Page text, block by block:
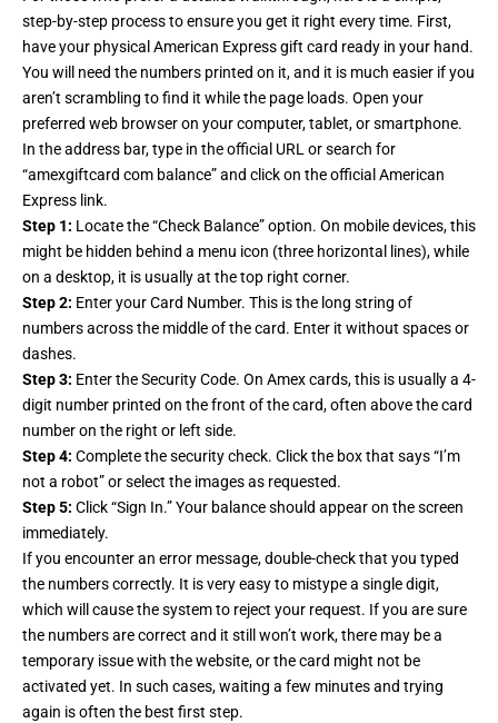
step-by-step process to ensure you get it right every time. First,
have your physical American Express gift card ready in your hand.
You will need the numbers printed on it, and it is much easier if you
aren’t scrambling to find it while the page loads. Open your
preferred web browser on your computer, tablet, or smartphone.
In the address bar, type in the official URL or search for
“amexgiftcard com balance” and click on the official American
Express link.
Step 1: Locate the “Check Balance” option. On mobile devices, this
might be hidden behind a menu icon (three horizontal lines), while
on a desktop, it is usually at the top right corner.
Step 2: Enter your Card Number. This is the long string of
numbers across the middle of the card. Enter it without spaces or
dashes.
Step 3: Enter the Security Code. On Amex cards, this is usually a 4-
digit number printed on the front of the card, often above the card
number on the right or left side.
Step 4: Complete the security check. Click the box that says “I’m
not a robot” or select the images as requested.
Step 5: Click “Sign In.” Your balance should appear on the screen
immediately.
If you encounter an error message, double-check that you typed
the numbers correctly. It is very easy to mistype a single digit,
which will cause the system to reject your request. If you are sure
the numbers are correct and it still won’t work, there may be a
temporary issue with the website, or the card might not be
activated yet. In such cases, waiting a few minutes and trying
again is often the best first step.